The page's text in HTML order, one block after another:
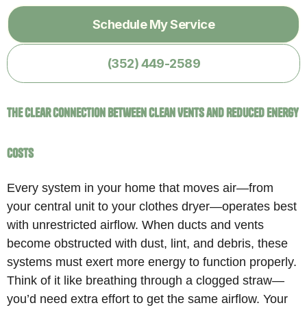
Schedule My Service
(352) 449-2589
The Clear Connection Between Clean Vents and Reduced Energy
Costs
Every system in your home that moves air—from
your central unit to your clothes dryer—operates best
with unrestricted airflow. When ducts and vents
become obstructed with dust, lint, and debris, these
systems must exert more energy to function properly.
Think of it like breathing through a clogged straw—
you’d need extra effort to get the same airflow. Your